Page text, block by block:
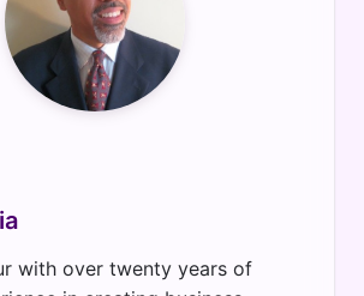
with over twenty years of